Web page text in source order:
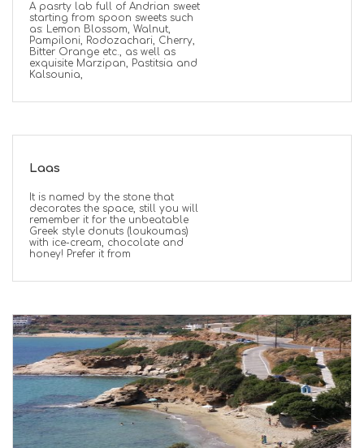
A pasrty lab full of Andrian sweet
starting from spoon sweets such
as: Lemon Blossom, Walnut,
Pampiloni, Rodozachari, Cherry,
Bitter Orange etc., as well as
exquisite Marzipan, Pastitsia and
Kalsounia,
Laas
It is named by the stone that
decorates the space, still you will
remember it for the unbeatable
Greek style donuts (loukoumas)
with ice-cream, chocolate and
honey! Prefer it from